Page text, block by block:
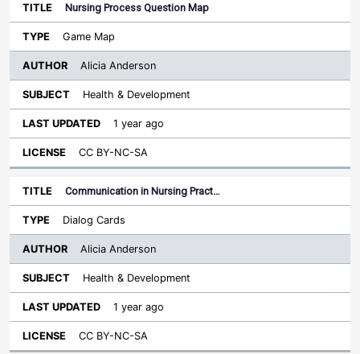
Nursing Process Question Map
Game Map
Alicia Anderson
Health & Development
1 year ago
CC BY-NC-SA
Communication in Nursing Pract…
Dialog Cards
Alicia Anderson
Health & Development
1 year ago
CC BY-NC-SA